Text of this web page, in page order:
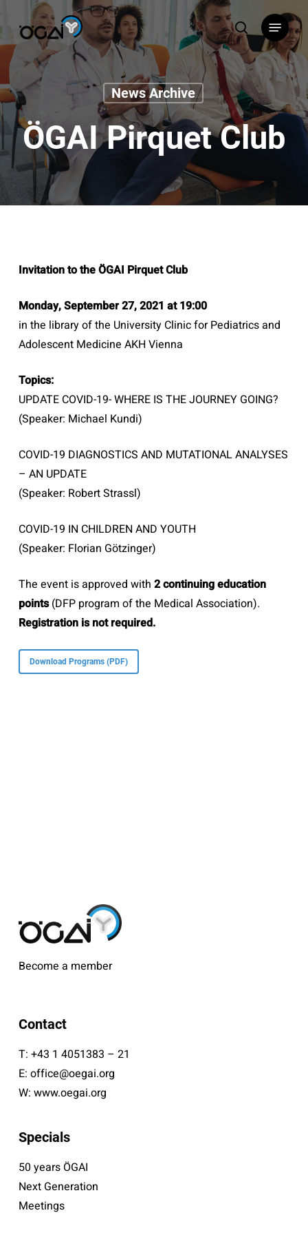
to
main
content
search
Menu
News Archive
ÖGAI Pirquet Club
Invitation to the ÖGAI Pirquet Club
Monday, September 27, 2021 at 19:00
in the library of the University Clinic for Pediatrics and
Adolescent Medicine AKH Vienna
Topics:
UPDATE COVID-19- WHERE IS THE JOURNEY GOING?
(Speaker: Michael Kundi)
COVID-19 DIAGNOSTICS AND MUTATIONAL ANALYSES
– AN UPDATE
(Speaker: Robert Strassl)
COVID-19 IN CHILDREN AND YOUTH
(Speaker: Florian Götzinger)
The event is approved with 2 continuing education
points(DFP program of the Medical Association).
Registration is not required.
Download Programs (PDF)
Become a member
Contact
T: +43 1 4051383 – 21
E: office@oegai.org
W: www.oegai.org
Specials
50 years ÖGAI
Next Generation
Meetings